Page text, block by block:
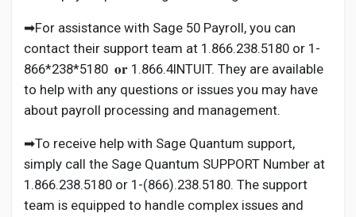
➡For assistance with Sage 50 Payroll, you can
contact their support team at 1.866.238.5180 or 1-
866*238*5180 𝐨𝐫 1.866.4INTUIT. They are available
to help with any questions or issues you may have
about payroll processing and management.
➡To receive help with Sage Quantum support,
simply call the Sage Quantum SUPPORT Number at
1.866.238.5180 or 1-(866).238.5180. The support
team is equipped to handle complex issues and